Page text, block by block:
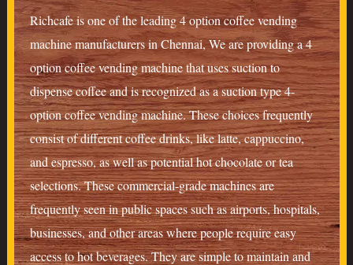
Richcafe is one of the leading 4 option coffee vending
machine manufacturers in Chennai, We are providing a 4
option coffee vending machine that uses suction to
dispense coffee and is recognized as a suction type 4-
option coffee vending machine. These choices frequently
consist of different coffee drinks, like latte, cappuccino,
and espresso, as well as potential hot chocolate or tea
selections. These commercial-grade machines are
frequently seen in public spaces such as airports, hospitals,
businesses, and other areas where people require easy
access to hot beverages. They are simple to maintain and